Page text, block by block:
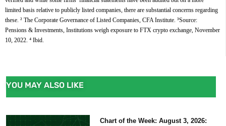
limited basis relative to publicly listed companies, there are substantial concerns regarding
these. ² The Corporate Governance of Listed Companies, CFA Institute. ³Source:
Pensions & Investments, Institutions weigh exposure to FTX crypto exchange, November
10, 2022. ⁴ Ibid.
YOU MAY ALSO LIKE
Chart of the Week: August 3, 2026: